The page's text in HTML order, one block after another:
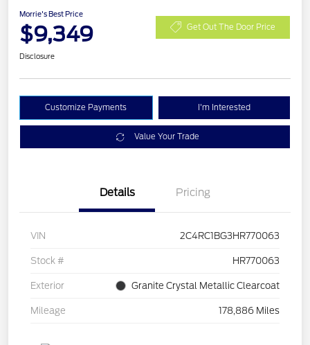
Morrie's Best Price
$9,349 Get Out The Door Price
Disclosure
Customize Payments I'm Interested
Value Your Trade
Details Pricing
VIN 2C4RC1BG3HR770063
Stock # HR770063
Exterior Granite Crystal Metallic Clearcoat
Mileage 178,886 Miles